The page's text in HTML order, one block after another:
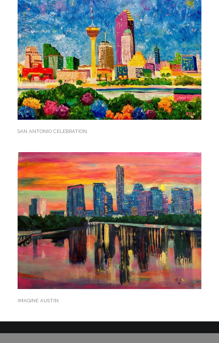
SAN ANTONIO CELEBRATION
IMAGINE AUSTIN